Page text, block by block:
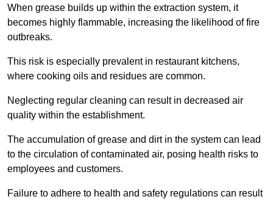
When grease builds up within the extraction system, it
becomes highly flammable, increasing the likelihood of fire
outbreaks.
This risk is especially prevalent in restaurant kitchens,
where cooking oils and residues are common.
Neglecting regular cleaning can result in decreased air
quality within the establishment.
The accumulation of grease and dirt in the system can lead
to the circulation of contaminated air, posing health risks to
employees and customers.
Failure to adhere to health and safety regulations can result